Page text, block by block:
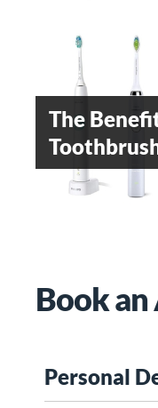
The
WHEN
BETeeth
Book
Personal